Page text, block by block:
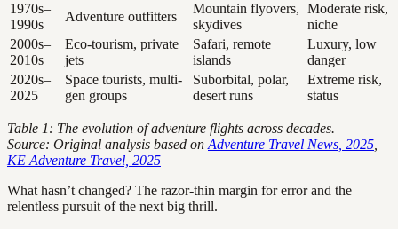
1970s–
1990s
Adventure outfitters
Mountain flyovers,
skydives
Moderate risk,
niche
2000s–
2010s
Eco-tourism, private
jets
Safari, remote
islands
Luxury, low
danger
2020s–
2025
Space tourists, multi-
gen groups
Suborbital, polar,
desert runs
Extreme risk,
status
Table 1: The evolution of adventure flights across decades.
Source: Original analysis based on Adventure Travel News, 2025
KE Adventure Travel, 2025
What hasn’t changed? The razor-thin margin for error and the
relentless pursuit of the next big thrill.